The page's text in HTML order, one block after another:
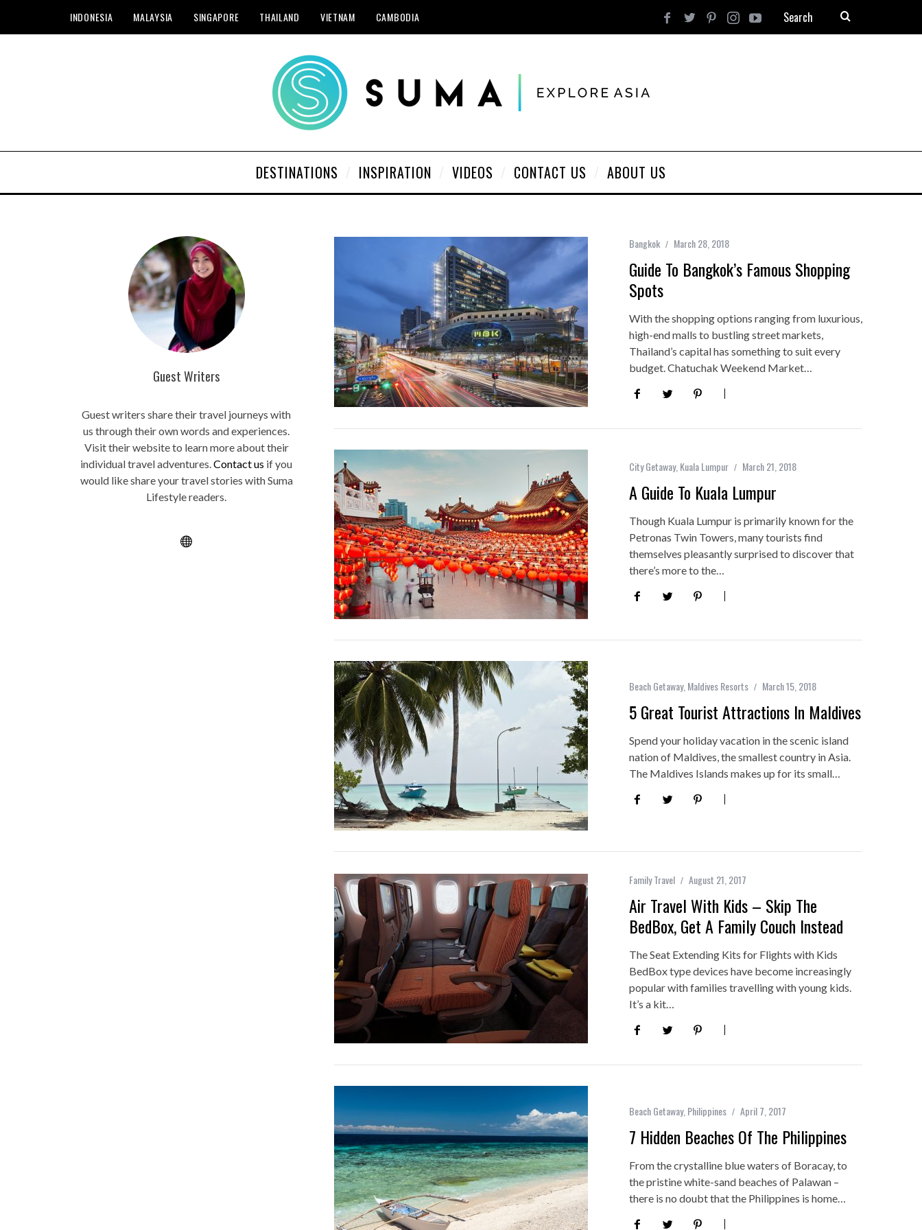
INDONESIA MALAYSIA SINGAPORE THAILAND VIETNAM CAMBODIA
DESTINATIONS INSPIRATION VIDEOS CONTACT US ABOUT US
Guest Writers
Guest writers share their travel journeys with
us through their own words and experiences.
Visit their website to learn more about their
individual travel adventures.Contact us if you
would like share your travel stories with Suma
Lifestyle readers.
Bangkok March 28, 2018
Guide To Bangkok’s Famous Shopping
Spots
With the shopping options ranging from luxurious,
high-end malls to bustling street markets,
Thailand’s capital has something to suit every
budget. Chatuchak Weekend Market…
City Getaway, Kuala Lumpur March 21, 2018
A Guide To Kuala Lumpur
Though Kuala Lumpur is primarily known for the
Petronas Twin Towers, many tourists find
themselves pleasantly surprised to discover that
there’s more to the…
Beach Getaway, Maldives Resorts March 15, 2018
5 Great Tourist Attractions In Maldives
Spend your holiday vacation in the scenic island
nation of Maldives, the smallest country in Asia.
The Maldives Islands makes up for its small…
Family Travel August 21, 2017
Air Travel With Kids – Skip The
BedBox, Get A Family Couch Instead
The Seat Extending Kits for Flights with Kids
BedBox type devices have become increasingly
popular with families travelling with young kids.
It’s a kit…
Beach Getaway, Philippines April 7, 2017
7 Hidden Beaches Of The Philippines
From the crystalline blue waters of Boracay, to
the pristine white-sand beaches of Palawan –
there is no doubt that the Philippines is home…